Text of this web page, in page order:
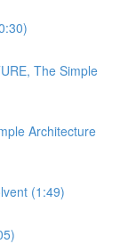
The Simple
Architecture
(1:49)